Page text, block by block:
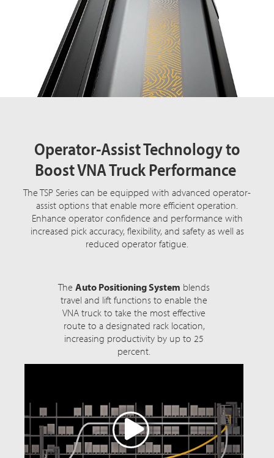
Operator-Assist Technology to
Boost VNA Truck Performance
The TSP Series can be equipped with advanced operator-
assist options that enable more efficient operation.
Enhance operator confidence and performance with
increased pick accuracy, flexibility, and safety as well as
reduced operator fatigue.
TheAuto Positioning System blends
travel and lift functions to enable the
VNA truck to take the most effective
route to a designated rack location,
increasing productivity by up to 25
percent.